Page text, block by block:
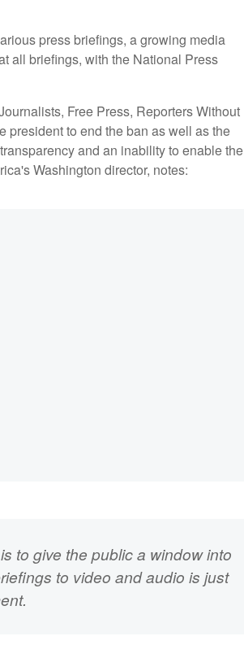
press briefings, a growing media
all briefings, with the National Press
Free Press, Reporters Without
president to end the ban as well as the
and an inability to enable the
Washington director, notes:
to give the public a window into
to video and audio is just